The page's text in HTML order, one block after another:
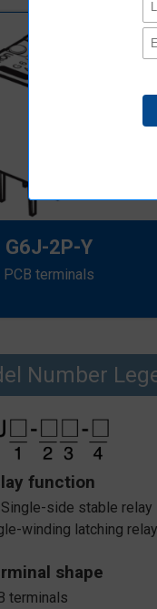
G6J-2P-Y
PCB terminals
Number
function
Single-side stable relay
winding latching relay
shape
terminals